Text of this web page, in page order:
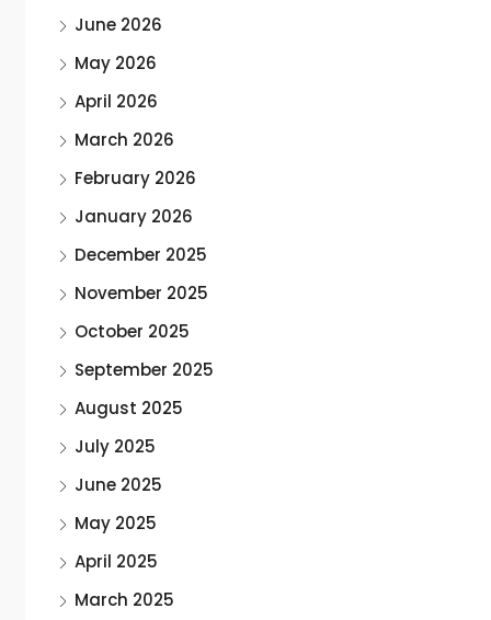
June 2026
May 2026
April 2026
March 2026
February 2026
January 2026
December 2025
November 2025
October 2025
September 2025
August 2025
July 2025
June 2025
May 2025
April 2025
March 2025